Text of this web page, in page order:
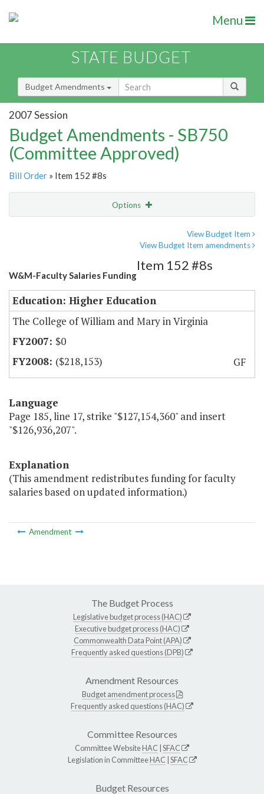
Menu
STATE BUDGET
Budget Amendments
2007 Session
Budget Amendments - SB750
(Committee Approved)
Bill Order » Item 152 #8s
Options
View Budget Item
View Budget Item amendments
W&M-Faculty Salaries Funding
Item 152 #8s
Education: Higher Education
The College of William and Mary in Virginia
$0
($218,153)
GF
Language
Page 185, line 17, strike "$127,154,360" and insert
"$126,936,207".
Explanation
(This amendment redistributes funding for faculty
salaries based on updated information.)
Amendment
The Budget Process
Legislative budget process (HAC)
Executive budget process (HAC)
Commonwealth Data Point (APA)
Frequently asked questions (DPB)
Amendment Resources
Budget amendment process
Frequently asked questions (HAC)
Committee Resources
Committee WebsiteHAC SFAC
Legislation in CommitteeHAC SFAC
Budget Resources